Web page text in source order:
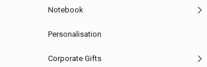
Notebook
Personalisation
Corporate Gifts